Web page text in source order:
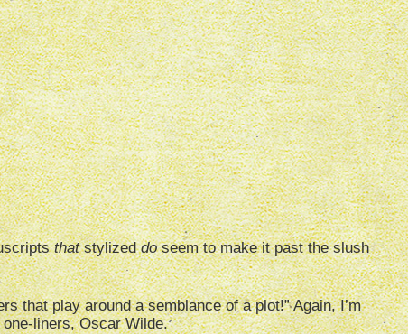
thatstylizeddoseem to make it past the slush
that play around a semblance of a plot!” Again, I’m
liners, Oscar Wilde.